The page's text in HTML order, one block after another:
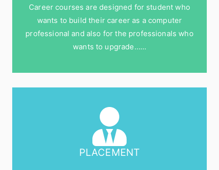
Career courses are designed for student who
wants to build their career as a computer
professional and also for the professionals who
wants to upgrade……
PLACEMENT